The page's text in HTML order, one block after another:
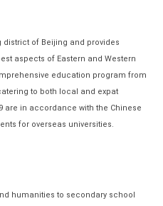
of Beijing and provides
aspects of Eastern and Western
education program from
to both local and expat
are in accordance with the Chinese
for overseas universities.
humanities to secondary school